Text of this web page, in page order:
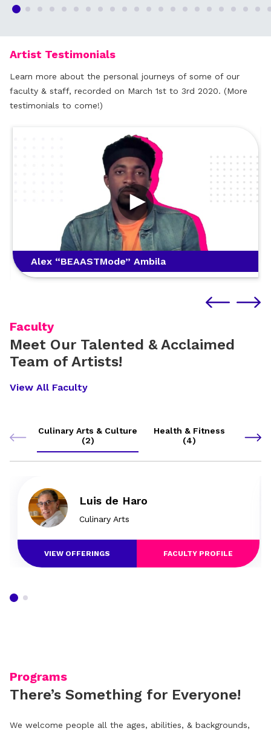
Artist Testimonials
Learn more about the personal journeys of some of our
faculty & staff, recorded on March 1st to 3rd 2020. (More
testimonials to come!)
Alex “BEAASTMode” Ambila
Faculty
Meet Our Talented & Acclaimed
Team of Artists!
View All Faculty
Culinary Arts & Culture
(2)
Health & Fitness
(4)
Luis de Haro
Culinary Arts
VIEW OFFERINGS FACULTY PROFILE
Programs
There’s Something for Everyone!
We welcome people all the ages, abilities, & backgrounds,